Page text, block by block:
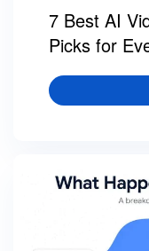
7 Best AI
Picks for